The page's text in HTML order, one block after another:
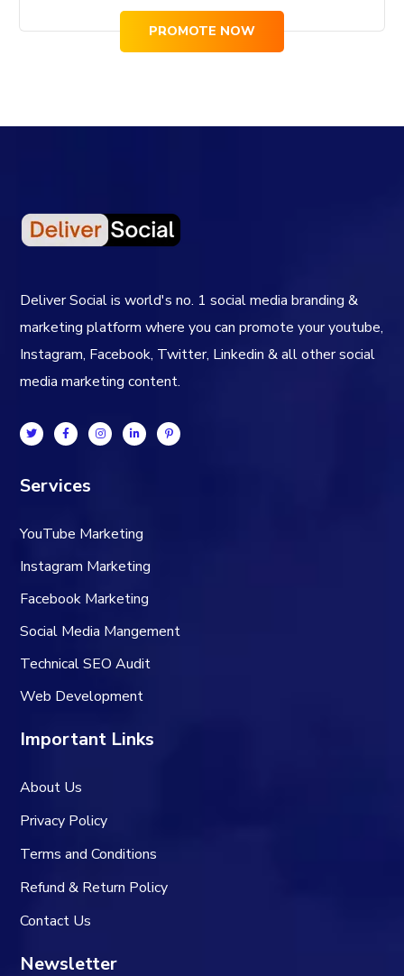
PROMOTE NOW
Deliver Social is world's no. 1 social media branding &
marketing platform where you can promote your youtube,
Instagram, Facebook, Twitter, Linkedin & all other social
media marketing content.
Services
YouTube Marketing
Instagram Marketing
Facebook Marketing
Social Media Mangement
Technical SEO Audit
Web Development
Important Links
About Us
Privacy Policy
Terms and Conditions
Refund & Return Policy
Contact Us
Newsletter